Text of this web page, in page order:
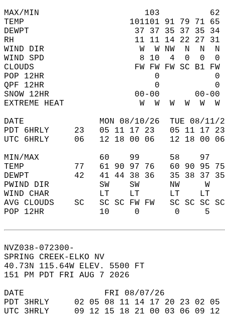
MAX/MIN                     103
TEMP                     101101 91 79 71 65
DEWPT                     37 37 35 37 35 34
RH                        11 11 14 22 27 31
WIND DIR                   W  W NW  N  N  N
WIND SPD                   8 10  4  0  0
CLOUDS                    FW FW FW SC B1 FW
POP 12HR                      0
QPF 12HR                      0
SNOW 12HR
EXTREME HEAT               W  W  W  W  W
DATE               MON 08/10/26  TUE 08/11/
PDT 6HRLY     23   05 11 17 23   05 11
UTC 6HRLY     06   12 18 00 06   12 18
MIN/MAX            60    99      58
TEMP          77   61 90 97 76   60 90 95
DEWPT         42   41 44 38 36   35 38 37
PWIND DIR          SW    SW      NW
WIND CHAR          LT    LT      LT
AVG CLOUDS    SC   SC SC FW FW   SC SC
POP 12HR           10     0       0
NVZ038-072300-
SPRING CREEK-ELKO NV
40.73N 115.64W ELEV. 5500 FT
151 PM PDT FRI AUG 7 2026
DATE                FRI 08/07/26
PDT 3HRLY     02 05 08 11 14 17 20 23 02
UTC 3HRLY     09 12 15 18 21 00 03 06 09